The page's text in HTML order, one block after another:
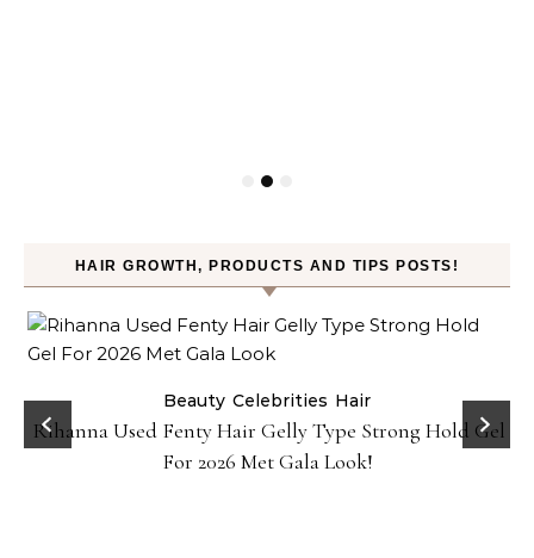
HAIR GROWTH, PRODUCTS AND TIPS POSTS!
Beauty Celebrities Hair
Rihanna Used Fenty Hair Gelly Type Strong Hold Gel
For 2026 Met Gala Look!